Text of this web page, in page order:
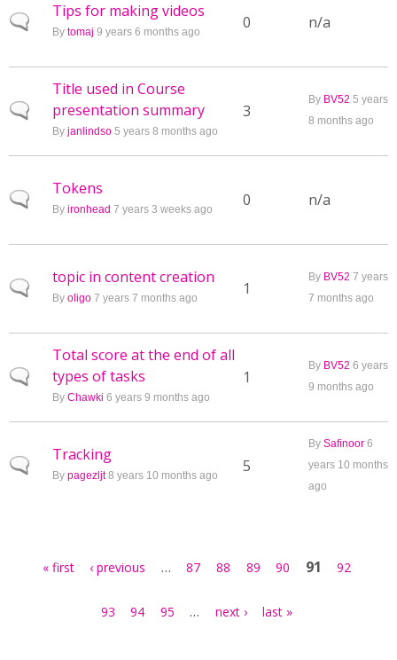
Normal topic
Tips for making videos
By tomaj 9 years 6 months ago 0 n/a
Normal topic
Title used in Course
presentation summary
By janlindso 5 years 8 months ago
3
By BV52 5 years
8 months ago
Normal topic
Tokens
By ironhead 7 years 3 weeks ago 0 n/a
Normal topic
topic in content creation
By oligo 7 years 7 months ago 1
By BV52 7 years
7 months ago
Normal topic
Total score at the end of all
types of tasks
By Chawki 6 years 9 months ago
1
By BV52 6 years
9 months ago
Normal topic
Tracking
By pagezljt8 years 10 months ago 5
By Safinoor 6
years 10 months
ago
« first ‹ previous … 87 88 89 90 91 92
93 94 95 … next › last »